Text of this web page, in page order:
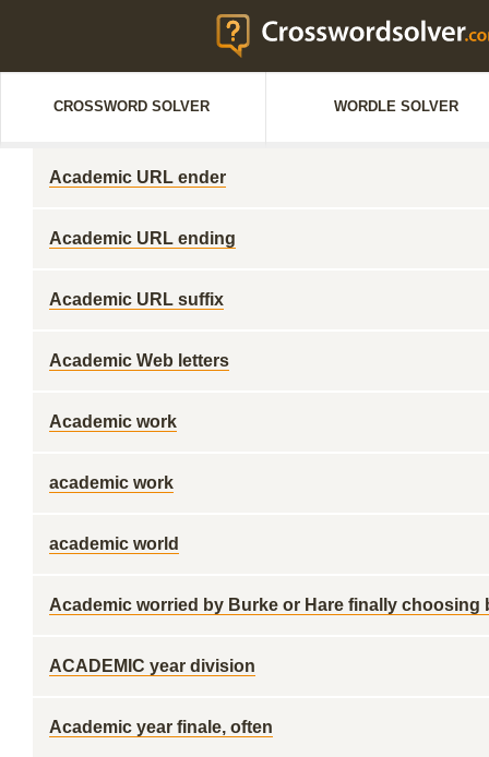
CROSSWORD SOLVER WORDLE SOLVER
Academic URL ender
Academic URL ending
Academic URL suffix
Academic Web letters
Academic work
academic work
academic world
Academic worried by Burke or Hare finally choosing
ACADEMIC year division
Academic year finale, often